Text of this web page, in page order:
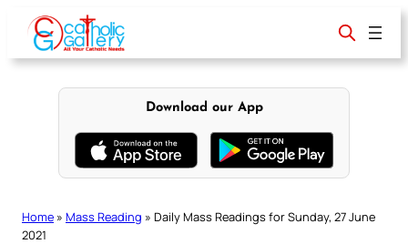
content
Download our App
Home » Mass Reading » Daily Mass Readings for Sunday, 27 June
2021